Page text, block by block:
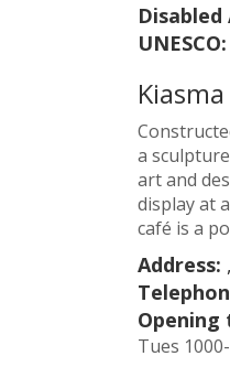
Disabled
UNESCO:
a
art and
display at
café is a
Address:
Opening
Tues